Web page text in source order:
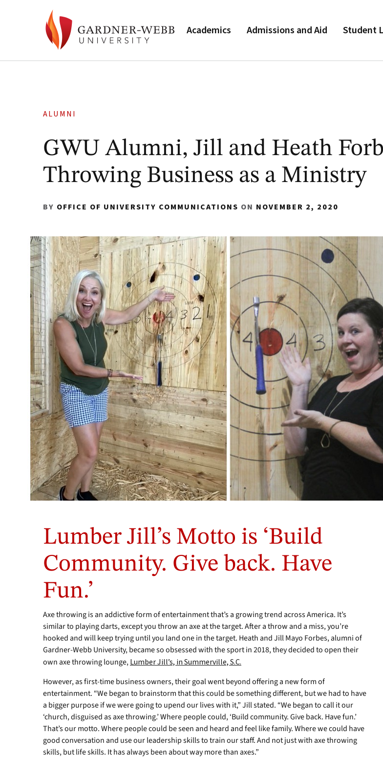
Academics Admissions and Aid Student
ALUMNI
GWU Alumni, Jill and Heath
Throwing Business as a Ministry
BY OFFICE OF UNIVERSITY COMMUNICATIONS ON NOVEMBER 2, 2020
Heath
Jill
Mayo
Forbes
opened
Lumber
Axe
Throwing
Lounge,
they
have
visited
by
GWU
alumna,
from
left,
Heather
Lookadoo
Lumber Jill’s Motto is ‘Build
Community. Give back. Have
Fun.’
Axe throwing is an addictive form of entertainment that’s a growing trend across America. It’s
similar to playing darts, except you throw an axe at the target. After a throw and a miss, you’re
hooked and will keep trying until you land one in the target. Heath and Jill Mayo Forbes, alumni of
Gardner-Webb University, became so obsessed with the sport in 2018, they decided to open their
own axe throwing lounge, Lumber Jill’s, in Summerville, S.C.
However, as first-time business owners, their goal went beyond offering a new form of
entertainment. “We began to brainstorm that this could be something different, but we had to have
a bigger purpose if we were going to upend our lives with it,” Jill stated. “We began to call it our
‘church, disguised as axe throwing.’ Where people could, ‘Build community. Give back. Have fun.’
That’s our motto. Where people could be seen and heard and feel like family. Where we could have
good conversation and use our leadership skills to train our staff. And not just with axe throwing
skills, but life skills. It has always been about way more than axes.”